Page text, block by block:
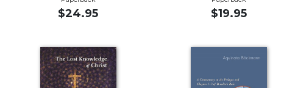
$24.95 $19.95